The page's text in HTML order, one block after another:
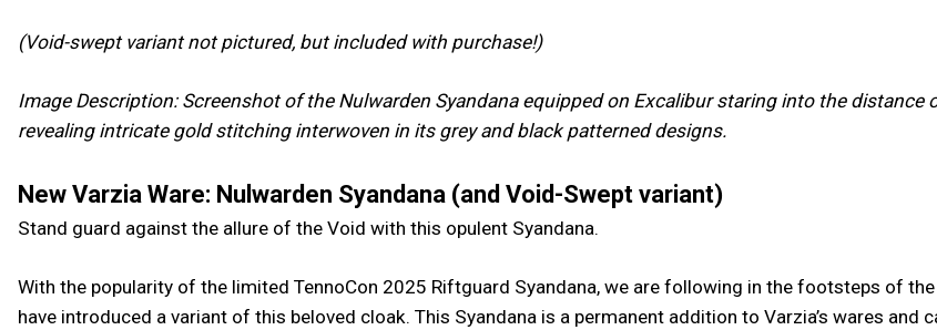
(Void-swept variant not pictured, but included with purchase!)
Image Description: Screenshot of the Nulwarden Syandana equipped on Excalibur staring into the distance
revealing intricate gold stitching interwoven in its grey and black patterned designs.
New Varzia Ware: Nulwarden Syandana (and Void-Swept variant)
Stand guard against the allure of the Void with this opulent Syandana.
With the popularity of the limited TennoCon 2025 Riftguard Syandana, we are following in the footsteps of
have introduced a variant of this beloved cloak. This Syandana is a permanent addition to Varzia’s wares and